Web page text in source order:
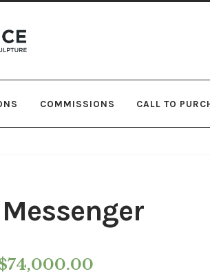
COMMISSIONS CALL TO
74,000.00